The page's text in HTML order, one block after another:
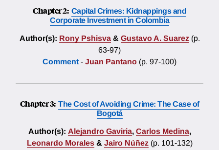
Chapter 2: Capital Crimes: Kidnappings and
Corporate Investment in Colombia
Author(s): Rony Pshisva & Gustavo A. Suarez (p.
63-97)
Comment - Juan Pantano (p. 97-100)
Chapter 3: The Cost of Avoiding Crime: The Case of
Bogotá
Author(s): Alejandro Gaviria, Carlos Medina,
Leonardo Morales & Jairo Núñez (p. 101-132)